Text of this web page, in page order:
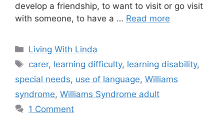
develop a friendship, to want to visit or go visit
with someone, to have a … Read more
Categories
Living With Linda
Tags
carer, learning difficulty, learning disability,
special needs, use of language, Williams
syndrome, Williams Syndrome adult
1 Comment